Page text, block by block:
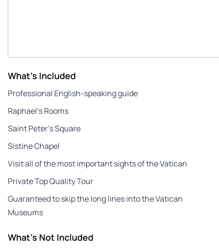
What's Included
Professional English-speaking guide
Raphael’s Rooms
Saint Peter’s Square
Sistine Chapel
Visit all of the most important sights of the Vatican
Private Top Quality Tour
Guaranteed to skip the long lines into the Vatican
Museums
What's Not Included